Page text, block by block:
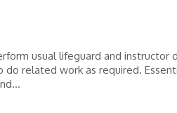
usual lifeguard and instructor
related work as required.